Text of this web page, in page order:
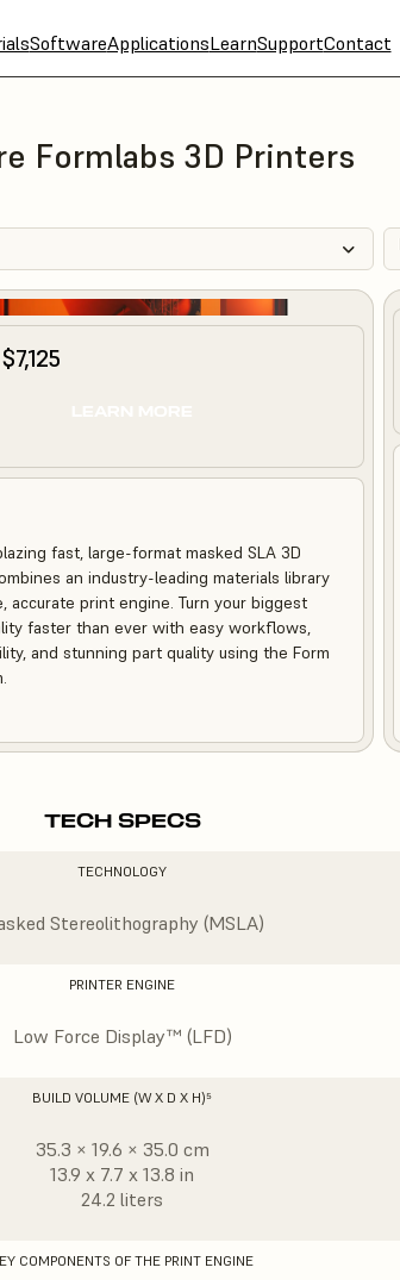
SoftwareApplicationsLearnSupportContact
Formlabs 3D Printers
$7,125
fast, large-format masked SLA 3D
an industry-leading materials library
accurate print engine. Turn your biggest
faster than ever with easy workflows,
and stunning part quality using the Form
TECH SPECS
TECHNOLOGY
Stereolithography (MSLA)
PRINTER ENGINE
Low Force Display™ (LFD)
BUILD VOLUME (W X D X H)⁵
35.3 × 19.6 × 35.0 cm
13.9 x 7.7 x 13.8 in
24.2 liters
COMPONENTS OF THE PRINT ENGINE